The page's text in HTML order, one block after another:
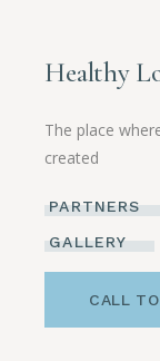
Healthy
The place
created
PARTNERS
GALLERY
CALL